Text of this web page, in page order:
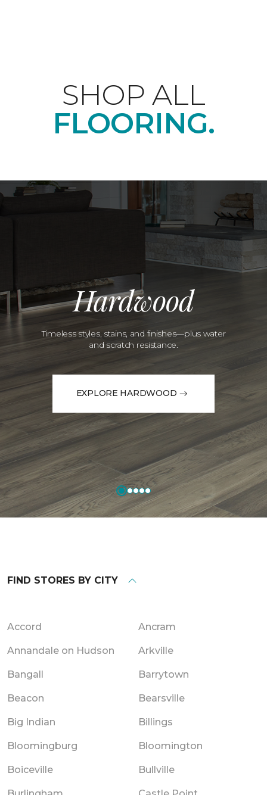
SHOP ALL
FLOORING.
Hardwood
Timeless styles, stains, and finishes—plus water
and scratch resistance.
EXPLORE HARDWOOD
FIND STORES BY CITY
Accord Ancram
Annandale on Hudson Arkville
Bangall Barrytown
Beacon Bearsville
Big Indian Billings
Bloomingburg Bloomington
Boiceville Bullville